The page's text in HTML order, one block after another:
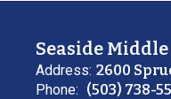
Seaside
Address: 2600
Phone: (503) 738-